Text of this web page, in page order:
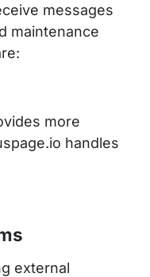
messages
maintenance
more
handles
external